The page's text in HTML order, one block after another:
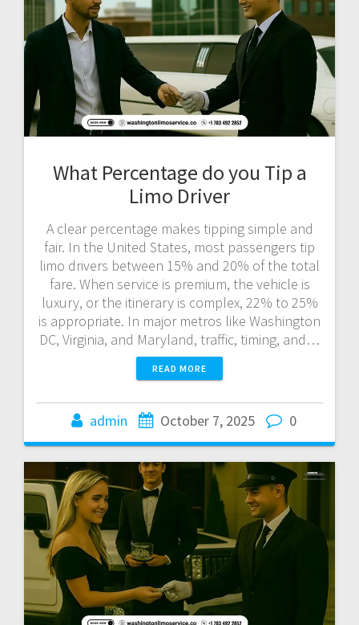
What Percentage do you Tip a
Limo Driver
A clear percentage makes tipping simple and
fair. In the United States, most passengers tip
limo drivers between 15% and 20% of the total
fare. When service is premium, the vehicle is
luxury, or the itinerary is complex, 22% to 25%
is appropriate. In major metros like Washington
DC, Virginia, and Maryland, traffic, timing, and…
READ MORE
admin October 7, 2025 0